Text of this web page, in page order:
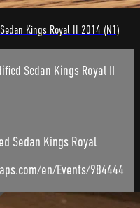
Kings Royal II 2014 (N1)
Sedan Kings Royal II
Sedan Kings Royal
en/Events/984444